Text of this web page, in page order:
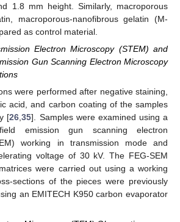
1.8 mm height. Similarly, macroporous
macroporous-nanofibrous gelatin (M-
as control material.
Electron Microscopy (STEM) and
Gun Scanning Electron Microscopy
were performed after negative staining,
acid, and carbon coating of the samples
[26 ,35]. Samples were examined using a
emission gun scanning electron
working in transmission mode and
voltage of 30 kV. The FEG-SEM
were carried out using a working
sections of the pieces were previously
an EMITECH K950 carbon evaporator